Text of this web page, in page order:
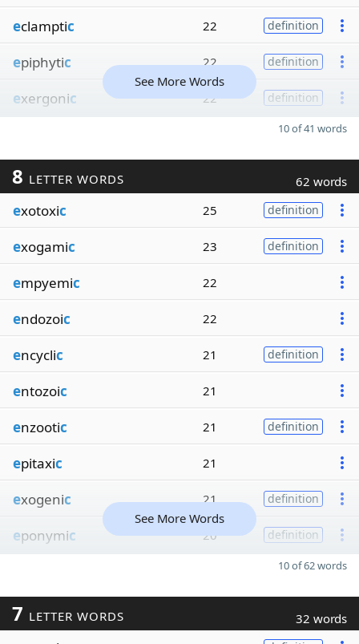
eclamptic 22 definition
epiphytic 22 definition
exergonic 22 definition
See More Words
10 of 41 words
8 LETTER WORDS 62 words
exotoxic 25 definition
exogamic 23 definition
empyemic 22
endozoic 22
encyclic 21 definition
entozoic 21
enzootic 21 definition
epitaxic 21
exogenic 21 definition
eponymic 20 definition
See More Words
10 of 62 words
7 LETTER WORDS 32 words